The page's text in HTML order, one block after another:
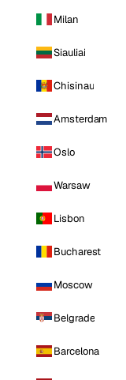
Milan
Siauliai
Chisinau
Amsterdam
Oslo
Warsaw
Lisbon
Bucharest
Moscow
Belgrade
Barcelona